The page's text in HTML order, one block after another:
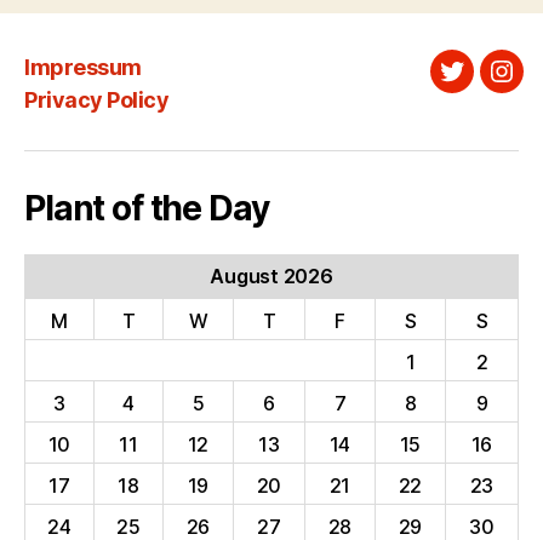
Impressum
Privacy Policy
Twitter
Plant of the Day
August 2026
M
T W T F S
S
1
2
3
4 5 6 7 8
9
10
11 12 13 14 15
16
17
18 19 20 21 22
23
24
25 26 27 28 29
30